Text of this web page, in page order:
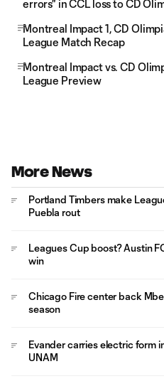
errors" in CCL loss to CD
Montreal Impact 1, CD
League Match Recap
Montreal Impact vs. CD
League Preview
More News
Portland Timbers make
Puebla rout
Leagues Cup boost? Austin
win
Chicago Fire center back
season
Evander carries electric form
UNAM